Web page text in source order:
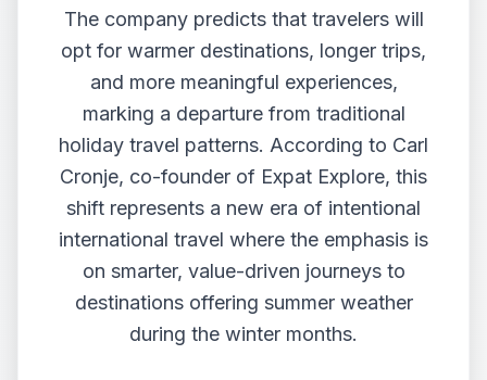
The company predicts that travelers will
opt for warmer destinations, longer trips,
and more meaningful experiences,
marking a departure from traditional
holiday travel patterns. According to Carl
Cronje, co-founder of Expat Explore, this
shift represents a new era of intentional
international travel where the emphasis is
on smarter, value-driven journeys to
destinations offering summer weather
during the winter months.